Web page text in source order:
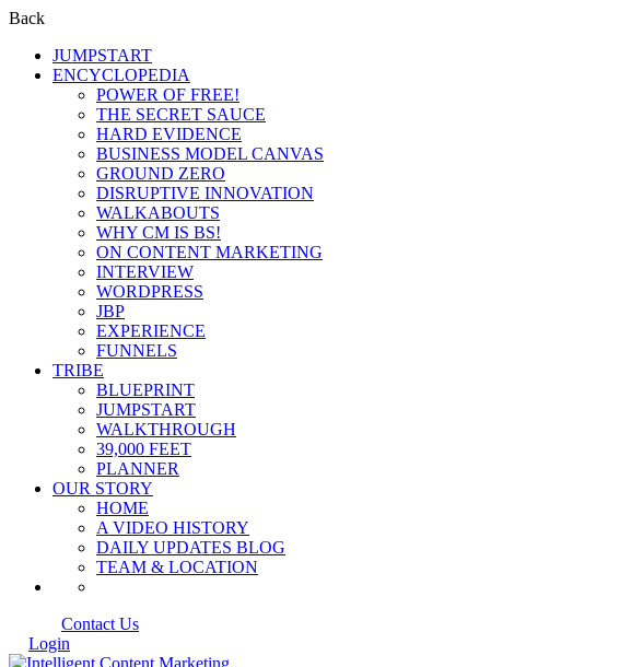
Back
JUMPSTART
ENCYCLOPEDIA
POWER OF FREE!
THE SECRET SAUCE
HARD EVIDENCE
BUSINESS MODEL CANVAS
GROUND ZERO
DISRUPTIVE INNOVATION
WALKABOUTS
WHY CM IS BS!
ON CONTENT MARKETING
INTERVIEW
WORDPRESS
JBP
EXPERIENCE
FUNNELS
TRIBE
BLUEPRINT
JUMPSTART
WALKTHROUGH
39,000 FEET
PLANNER
OUR STORY
HOME
A VIDEO HISTORY
DAILY UPDATES BLOG
TEAM & LOCATION
Contact Us
Login